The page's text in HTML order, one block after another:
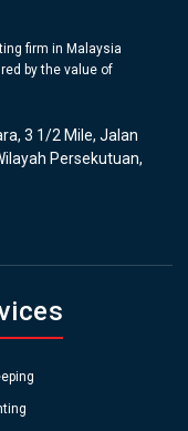
firm in Malaysia
by the value of
3 1/2 Mile, Jalan
Persekutuan,